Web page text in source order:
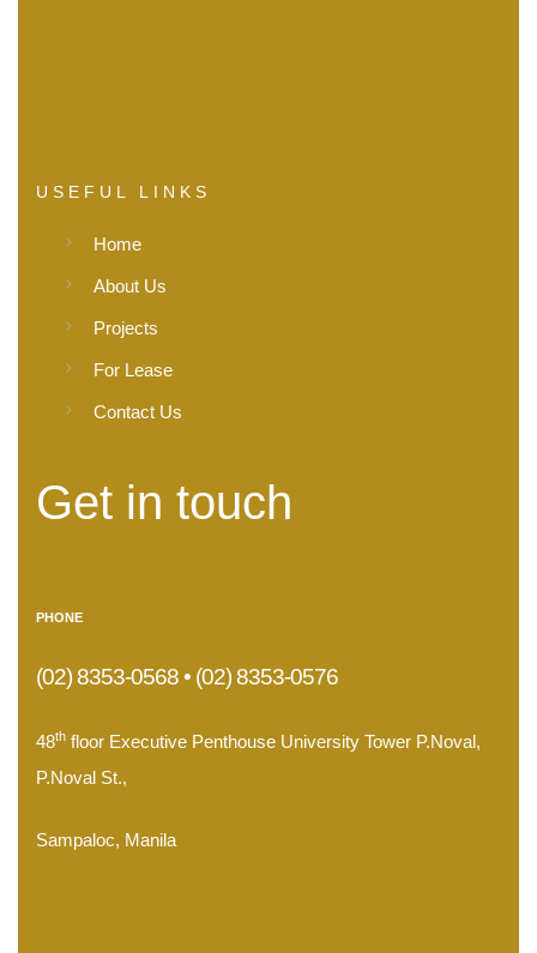
USEFUL LINKS
Home
About Us
Projects
For Lease
Contact Us
Get in touch
PHONE
(02) 8353-0568 • (02) 8353-0576
48th floor Executive Penthouse University Tower P.Noval,
P.Noval St.,
Sampaloc, Manila